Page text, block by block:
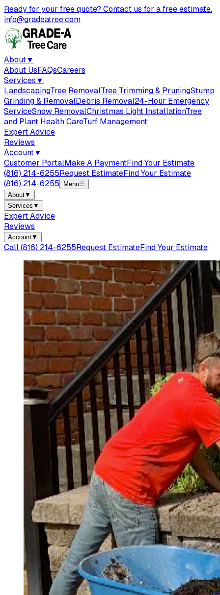
Ready for your free quote? Contact us for a free estimate.
info@gradeatree.com
About▼
About UsFAQsCareers
Services▼
LandscapingTree RemovalTree Trimming & PruningStump
Grinding & RemovalDebris Removal24-Hour Emergency
ServiceSnow RemovalChristmas Light InstallationTree
and Plant Health CareTurf Management
Expert Advice
Reviews
Account▼
Customer PortalMake A PaymentFind Your Estimate
(816) 214-6255Request EstimateFind Your Estimate
(816) 214-6255
Menu☰
About▼
Services ▼
Expert Advice
Reviews
Account▼
Call(816) 214-6255Request EstimateFind Your Estimate